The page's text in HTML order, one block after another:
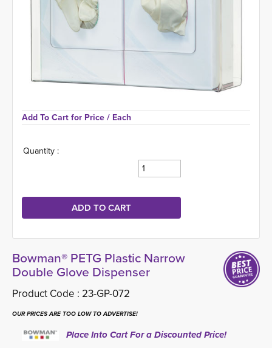
Add To Cart for Price / Each
Quantity :
Bowman® PETG Plastic Narrow
Double Glove Dispenser
Product Code : 23-GP-072
OUR PRICES ARE TOO LOW TO ADVERTISE!
Place Into Cart For a Discounted Price!